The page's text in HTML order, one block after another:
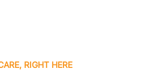
RIGHT HERE